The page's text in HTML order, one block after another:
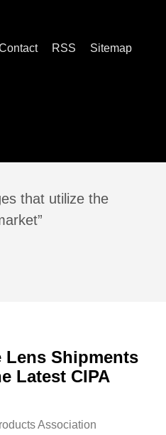
RSS
Sitemap
that utilize the
Lens Shipments
Latest CIPA
Association